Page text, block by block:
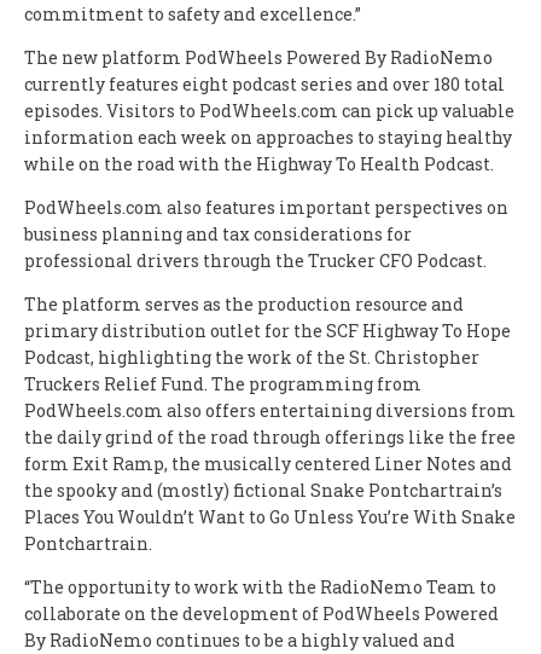
commitment to safety and excellence.”
The new platform PodWheels Powered By RadioNemo
currently features eight podcast series and over 180 total
episodes. Visitors to PodWheels.com can pick up valuable
information each week on approaches to staying healthy
while on the road with the Highway To Health Podcast.
PodWheels.com also features important perspectives on
business planning and tax considerations for
professional drivers through the Trucker CFO Podcast.
The platform serves as the production resource and
primary distribution outlet for the SCF Highway To Hope
Podcast, highlighting the work of the St. Christopher
Truckers Relief Fund. The programming from
PodWheels.com also offers entertaining diversions from
the daily grind of the road through offerings like the free
form Exit Ramp, the musically centered Liner Notes and
the spooky and (mostly) fictional Snake Pontchartrain’s
Places You Wouldn’t Want to Go Unless You’re With Snake
Pontchartrain.
“The opportunity to work with the RadioNemo Team to
collaborate on the development of PodWheels Powered
By RadioNemo continues to be a highly valued and